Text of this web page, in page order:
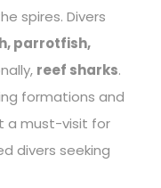
spires. Divers
parrotfish,
reef sharks.
formations and
a must-visit for
divers seeking